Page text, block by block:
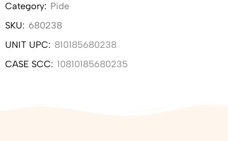
Category: Pide
SKU: 680238
UNIT UPC: 810185680238
CASE SCC: 10810185680235